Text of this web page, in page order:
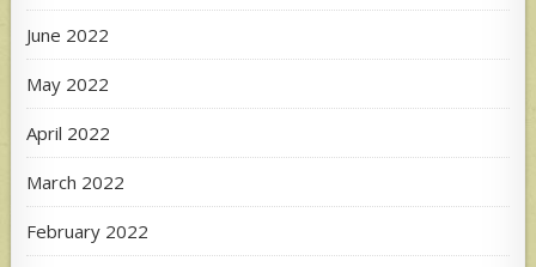
June 2022
May 2022
April 2022
March 2022
February 2022